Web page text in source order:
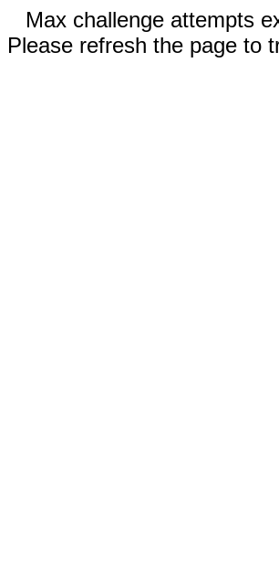
Max challenge attempts
Please refresh the page to